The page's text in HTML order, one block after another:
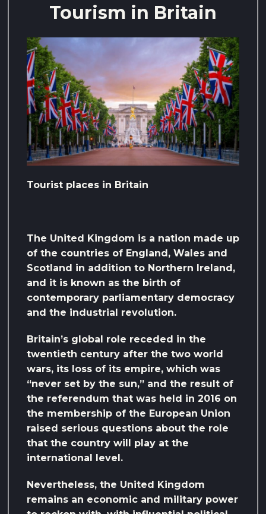
Tourism in Britain
Tourist places in Britain
The United Kingdom is a nation made up
of the countries of England, Wales and
Scotland in addition to Northern Ireland,
and it is known as the birth of
contemporary parliamentary democracy
and the industrial revolution.
Britain’s global role receded in the
twentieth century after the two world
wars, its loss of its empire, which was
“never set by the sun,” and the result of
the referendum that was held in 2016 on
the membership of the European Union
raised serious questions about the role
that the country will play at the
international level.
Nevertheless, the United Kingdom
remains an economic and military power